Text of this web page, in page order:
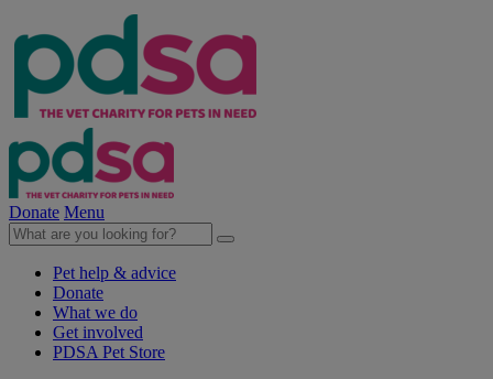
Donate Menu
Pet help & advice
Donate
What we do
Get involved
PDSA Pet Store